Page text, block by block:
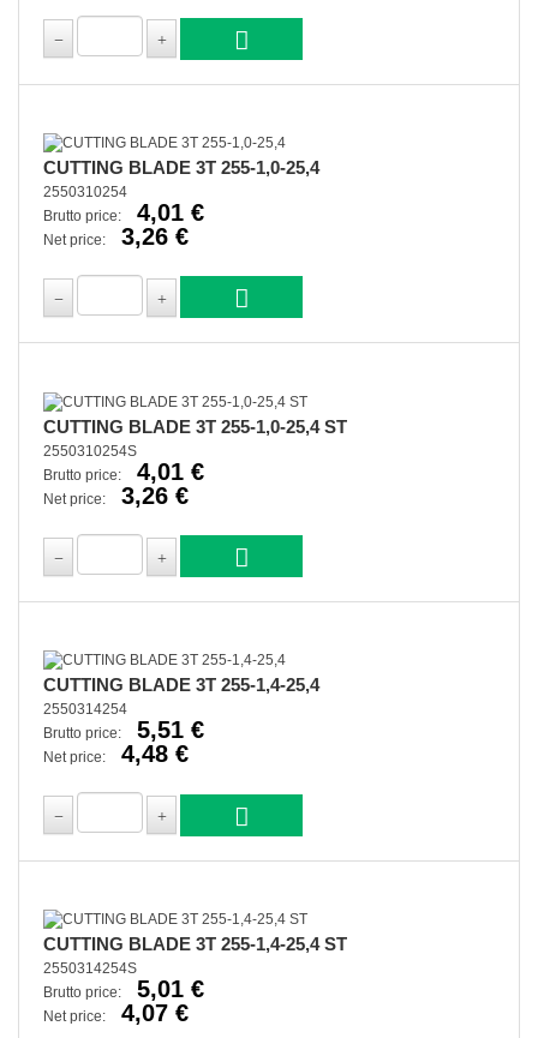
CUTTING BLADE 3T 255-1,0-25,4
2550310254
Brutto price:
4,01 €
Net price: 3,26 €
CUTTING BLADE 3T 255-1,0-25,4 ST
2550310254S
Brutto price:
4,01 €
Net price: 3,26 €
CUTTING BLADE 3T 255-1,4-25,4
2550314254
Brutto price:
5,51 €
Net price: 4,48 €
CUTTING BLADE 3T 255-1,4-25,4 ST
2550314254S
Brutto price:
5,01 €
Net price: 4,07 €